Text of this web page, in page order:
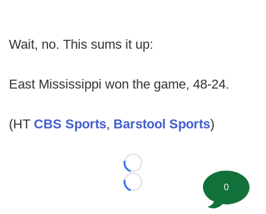
Wait, no. This sums it up:
East Mississippi won the game, 48-24.
(HT CBS Sports, Barstool Sports)
Loading...
Loading...
0